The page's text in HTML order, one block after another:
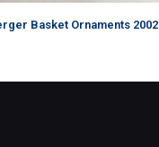
Basket Ornaments 2002